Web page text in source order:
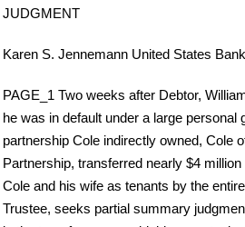
JUDGMENT
Karen S. Jennemann United States
PAGE_1 Two weeks after Debtor,
he was in default under a large personal
partnership Cole indirectly owned, Cole
Partnership, transferred nearly $4
Cole and his wife as tenants by the
Trustee, seeks partial summary